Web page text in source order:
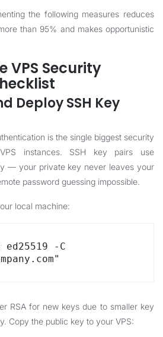
the following measures reduces
than 95% and makes opportunistic
VPS Security
Deploy SSH Key
is the single biggest security
instances. SSH key pairs use
— your private key never leaves your
password guessing impossible.
local machine:
-C
RSA for new keys due to smaller key
Copy the public key to your VPS: